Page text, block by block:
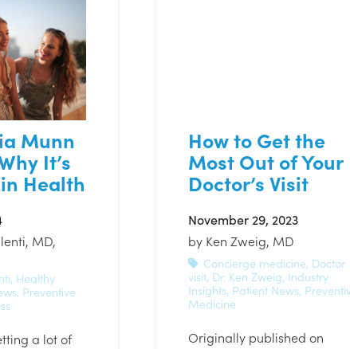
Munn
It’s
Health
MD,
, Healthy
, Preventive
a lot of
How to Get the
Most Out of Your
Doctor’s Visit
November 29, 2023
by Ken Zweig, MD
Concierge medicine, Doctor
visit, Dr. Ken Zweig, Industry
Insights, Patient News,
Medicine
Originally published on